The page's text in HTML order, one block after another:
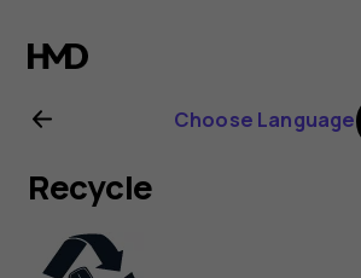
Nokia
G21
user
guide
Choose Language
Recycle